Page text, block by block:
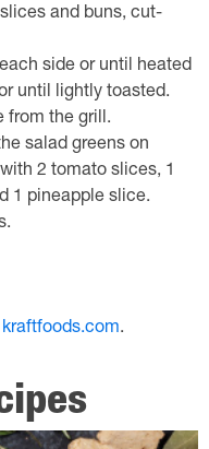
and buns, cut-
side or until heated
until lightly toasted.
from the grill.
salad greens on
2 tomato slices, 1
1 pineapple slice.
kraftfoods.com.